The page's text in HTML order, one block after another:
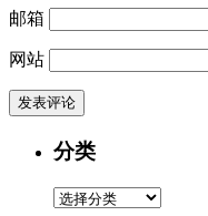
邮箱
网站
分类
分